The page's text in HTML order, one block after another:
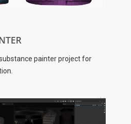
painter project for